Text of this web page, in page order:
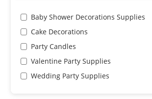
Baby Shower Decorations Supplies
Cake Decorations
Party Candles
Valentine Party Supplies
Wedding Party Supplies